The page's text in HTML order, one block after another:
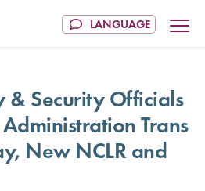
& Security Officials
Trans
New NCLR and